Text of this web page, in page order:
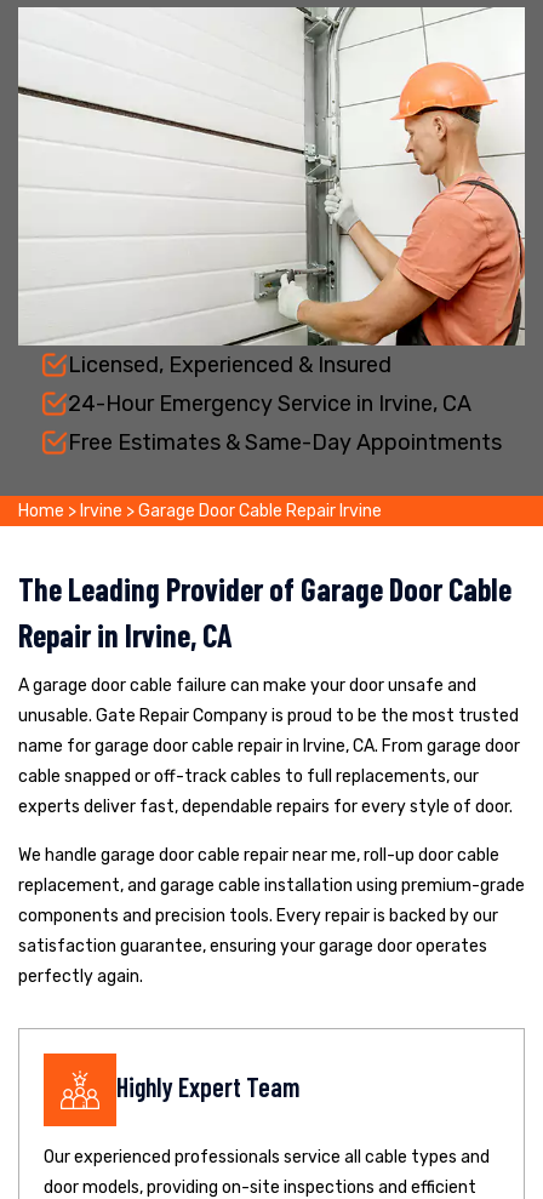
Licensed, Experienced & Insured
24-Hour Emergency Service in Irvine, CA
Free Estimates & Same-Day Appointments
Home > Irvine >Garage Door Cable Repair Irvine
The Leading Provider of Garage Door Cable
Repair in Irvine, CA
A garage door cable failure can make your door unsafe and
unusable. Gate Repair Company is proud to be the most trusted
name for garage door cable repair in Irvine, CA. From garage door
cable snapped or off-track cables to full replacements, our
experts deliver fast, dependable repairs for every style of door.
We handle garage door cable repair near me, roll-up door cable
replacement, and garage cable installation using premium-grade
components and precision tools. Every repair is backed by our
satisfaction guarantee, ensuring your garage door operates
perfectly again.
Highly Expert Team
Our experienced professionals service all cable types and
door models, providing on-site inspections and efficient